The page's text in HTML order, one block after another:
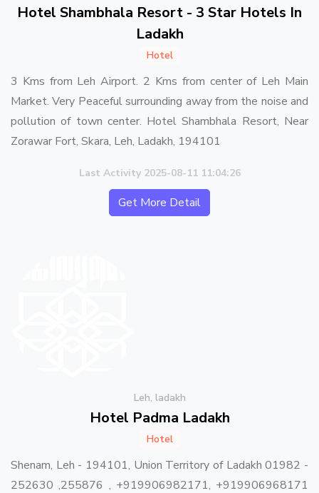
Hotel Shambhala Resort - 3 Star Hotels In
Ladakh
Hotel
3 Kms from Leh Airport. 2 Kms from center of Leh Main
Market. Very Peaceful surrounding away from the noise and
pollution of town center. Hotel Shambhala Resort, Near
Zorawar Fort, Skara, Leh, Ladakh, 194101
Last Activity 2025-08-11 11:04:26
Get More Detail
Leh, ladakh
Hotel Padma Ladakh
Hotel
Shenam, Leh - 194101, Union Territory of Ladakh 01982 -
252630 ,255876 , +919906982171, +919906968171